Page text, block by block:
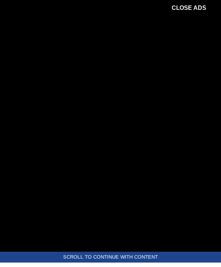
CLOSE ADS
SCROLL TO CONTINUE WITH CONTENT